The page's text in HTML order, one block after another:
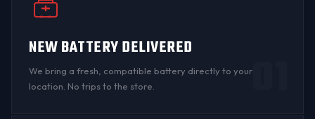
NEW BATTERY DELIVERED
We bring a fresh, compatible battery directly to your
location. No trips to the store.
01